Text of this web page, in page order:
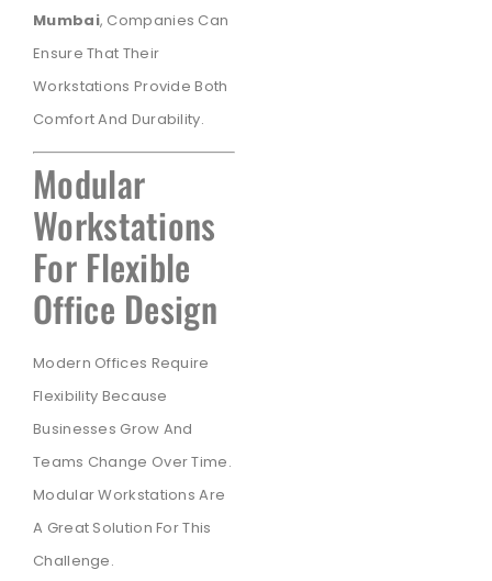
Mumbai, Companies Can
Ensure That Their
Workstations Provide Both
Comfort And Durability.
Modular
Workstations
For Flexible
Office Design
Modern Offices Require
Flexibility Because
Businesses Grow And
Teams Change Over Time.
Modular Workstations Are
A Great Solution For This
Challenge.